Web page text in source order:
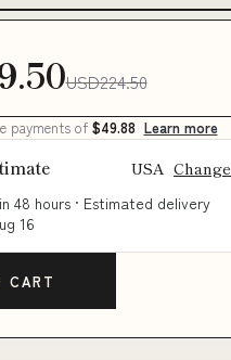
USD224.50
payments of $49.88 Learn more
USA Change
48 hours · Estimated delivery
16
CART